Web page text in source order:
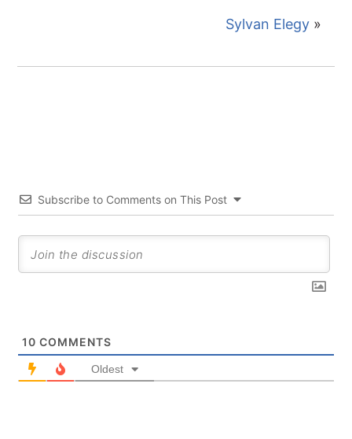
Sylvan Elegy»
Subscribe to Comments on This Post
10 COMMENTS
Oldest